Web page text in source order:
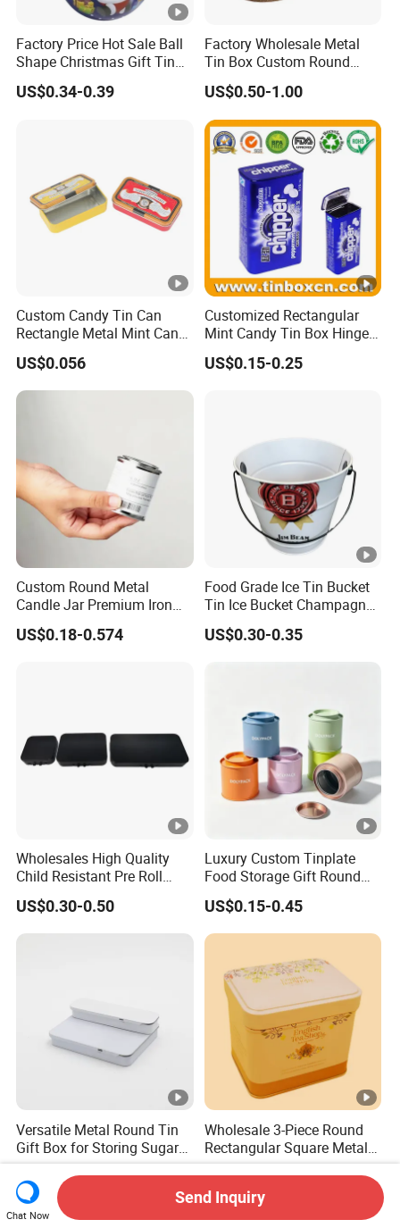
Factory Price Hot Sale Ball
Shape Christmas Gift Tin
Box Ball Tin Can with
Ribbon Packaging Tin Box
US$0.34-0.39
Factory Wholesale Metal
Tin Box Custom Round
Large Tin Biscuit Food
Storage Metal Box Tin
US$0.50-1.00
Custom Candy Tin Can
Rectangle Metal Mint Can
Hinged Tin Box for Mint
Chewing Gum
US$0.056
Customized Rectangular
Mint Candy Tin Box Hinged
Mini Empty Gummy Metal
Tin Container Case for Food
US$0.15-0.25
Custom Round Metal
Candle Jar Premium Iron
Candle Tin for Gift
US$0.18-0.574
Food Grade Ice Tin Bucket
Tin Ice Bucket Champagne
Beer Wine Bottle Tin Bucket
US$0.30-0.35
Wholesales High Quality
Child Resistant Pre Roll
Cone Tin Packaging
Customized Design Metal
Tin Box Flip Top Iron Tin
US$0.30-0.50
Luxury Custom Tinplate
Food Storage Gift Round
Square Protein Powder Tea
Cans Coffee Beans
Chocolate Cookie Candle
Candy Mint Metal
Aluminium Packing Tin Box
US$0.15-0.45
Versatile Metal Round Tin
Gift Box for Storing Sugar
and Mint Treats
US$0.05-0.50
Wholesale 3-Piece Round
Rectangular Square Metal
Candy, Cookies, Tea Coffee
Universal Packaging, Metal
Square Tin Box, Iron Can
US$0.35-0.45
Chat Now
Send Inquiry